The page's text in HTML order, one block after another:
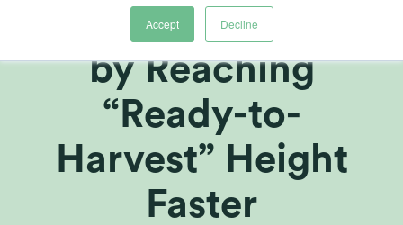
Accept Decline
Production Time
by Reaching
“Ready-to-
Harvest” Height
Faster